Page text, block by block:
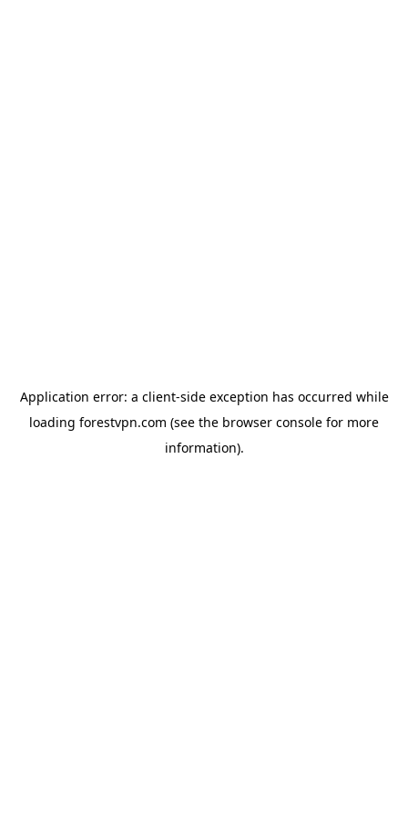
Application error: a client-side exception has occurred while
loading forestvpn.com (see the browser console for more
information).